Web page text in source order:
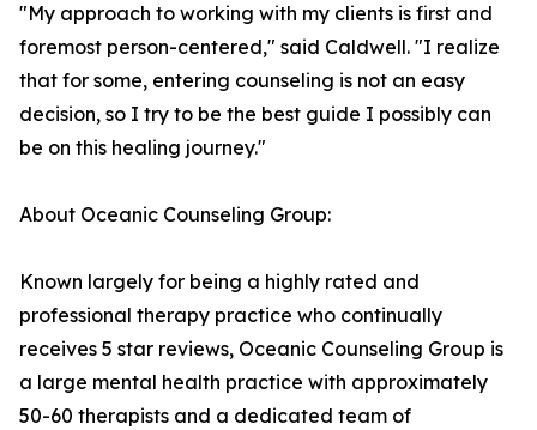
"My approach to working with my clients is first and
foremost person-centered," said Caldwell. "I realize
that for some, entering counseling is not an easy
decision, so I try to be the best guide I possibly can
be on this healing journey."
About Oceanic Counseling Group:
Known largely for being a highly rated and
professional therapy practice who continually
receives 5 star reviews, Oceanic Counseling Group is
a large mental health practice with approximately
50-60 therapists and a dedicated team of